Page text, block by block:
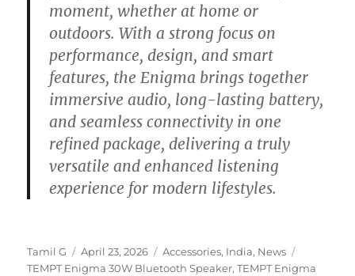
moment, whether at home or
outdoors. With a strong focus on
performance, design, and smart
features, the Enigma brings together
immersive audio, long-lasting battery,
and seamless connectivity in one
refined package, delivering a truly
versatile and enhanced listening
experience for modern lifestyles.
Author
Tamil G
Posted
on
April 23, 2026 Categories
Accessories, India, News
TEMPT Enigma 30W Bluetooth Speaker,TEMPT Enigma